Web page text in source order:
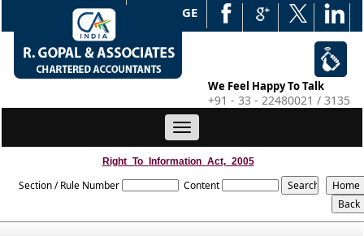
WEB EDGE
We Feel Happy To Talk
+91 - 33 - 22480021 / 3135
Toggle
navigation
Right_To_Information_Act,_2005
Section / Rule Number Content